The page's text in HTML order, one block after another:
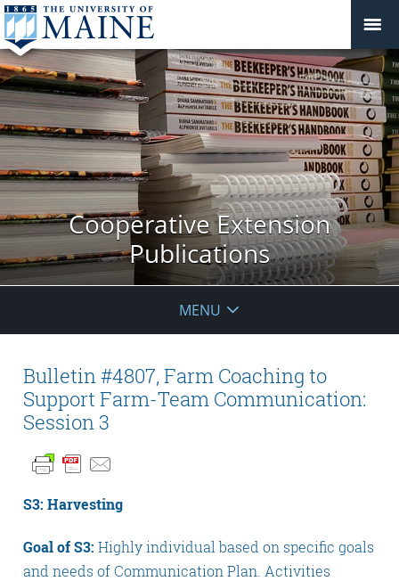
Cooperative Extension
Publications
MENU
Bulletin #4807, Farm Coaching to
Support Farm-Team Communication:
Session 3
S3: Harvesting
Goal of S3: Highly individual based on specific goals
and needs of Communication Plan. Activities